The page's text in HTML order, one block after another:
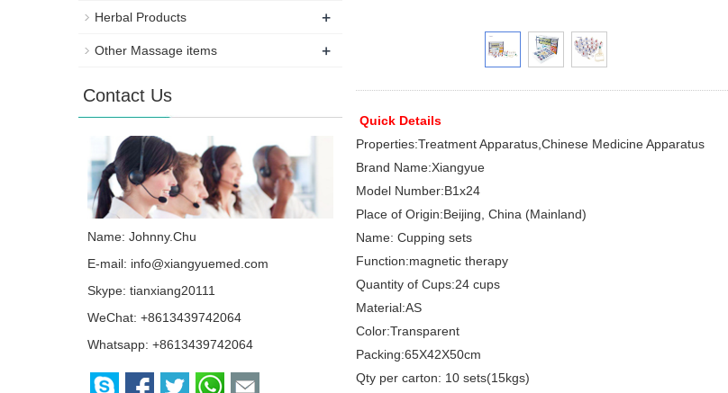
Quick Details
Properties:Treatment Apparatus,Chinese Medicine Apparatus
Brand Name:Xiangyue
Model Number:B1x24
Place of Origin:Beijing, China (Mainland)
Name: Cupping sets
Function:magnetic therapy
Quantity of Cups:24cups
Material:AS
Color:Transparent
Packing:65X42X50cm
Qty per carton: 10 sets(15kgs)
Herbal Products +
Other Massage items +
Contact Us
Name: Johnny.Chu
E-mail: info@xiangyuemed.com
Skype: tianxiang20111
WeChat: +8613439742064
Whatsapp: +8613439742064